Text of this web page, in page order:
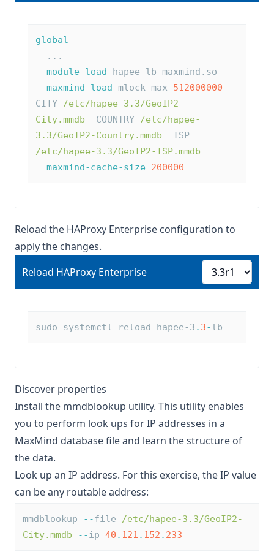
global
  ...
module-load hapee-lb-maxmind.so
maxmind-load mlock_max 512000000
CITY /etc/hapee-3.3/GeoIP2-
City.mmdb
  COUNTRY
/etc/hapee-
3.3/GeoIP2-Country.mmdb
  ISP
/etc/hapee-3.3/GeoIP2-ISP.mmdb
maxmind-cache-size 200000
Reload the HAProxy Enterprise configuration to
apply the changes.
Reload HAProxy Enterprise
Reload HAProxy Enterprise
sudo systemctl reload hapee-3 . 3-lb
Discover properties
Install the mmdblookup utility. This utility enables
you to perform look ups for IP addresses in a
MaxMind database file and learn the structure of
the data.
Look up an IP address. For this exercise, the IP value
can be any routable address:
mmdblookup --file /etc/hapee-3.3/GeoIP2-
City.mmdb
--ip 40 . 121 . 152 . 233